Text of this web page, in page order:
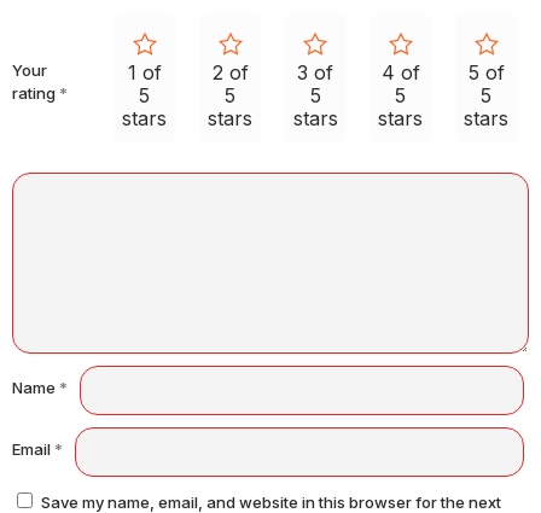
Your
rating *
1 of
5
stars
2 of
5
stars
3 of
5
stars
4 of
5
stars
5 of
5
stars
Name *
Email *
Save my name, email, and website in this browser for the next